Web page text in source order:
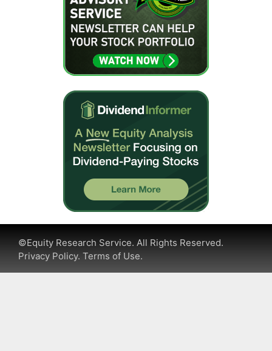
©Equity Research Service. All Rights Reserved.
Privacy Policy. Terms of Use.